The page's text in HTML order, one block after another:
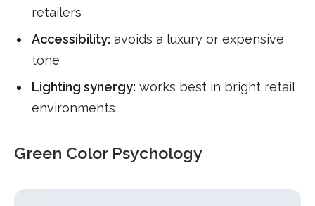
retailers
Accessibility: avoids a luxury or expensive
tone
Lighting synergy: works best in bright retail
environments
Green Color Psychology